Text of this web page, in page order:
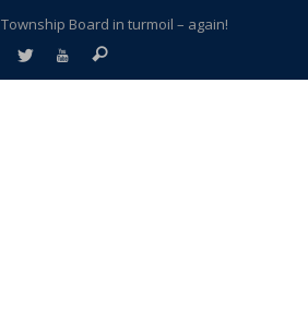
Board in turmoil – again!
city split apart – Historic Northville